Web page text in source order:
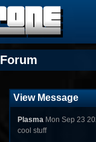
Forum
View Message
PlasmaMon Sep 23
cool stuff